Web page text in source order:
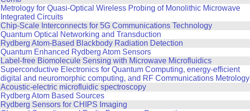
Metrology for Quasi-Optical Wireless Probing of Monolithic Microwave
Integrated Circuits
Chip-Scale Interconnects for 5G Communications Technology
Quantum Optical Networking and Transduction
Rydberg Atom-Based Blackbody Radiation Detection
Quantum Enhanced Rydberg Atom Sensors
Label-free Biomolecule Sensing with Microwave Microfluidics
Superconductive Electronics for Quantum Computing, energy-efficient
digital and neuromorphic computing, and RF Communications Metrology
Acoustic-electric microfluidic spectroscopy
Rydberg Atom Based Sources
Rydberg Sensors for CHIPS Imaging